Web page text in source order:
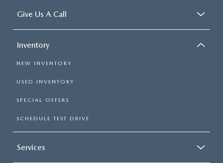
Give Us A Call
Inventory
NEW INVENTORY
USED INVENTORY
SPECIAL OFFERS
SCHEDULE TEST DRIVE
Services